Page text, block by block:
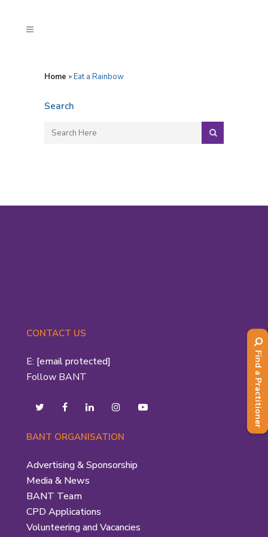
Home »Eat a Rainbow
Search
CONTACT US
E: [email protected]
Follow BANT
BANT ORGANISATION
Advertising & Sponsorship
Media & News
BANT Team
CPD Applications
Volunteering and Vacancies
Find a Practitioner